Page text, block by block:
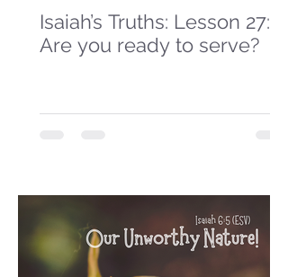
Isaiah’s Truths: Lesson 27:
Are you ready to serve?